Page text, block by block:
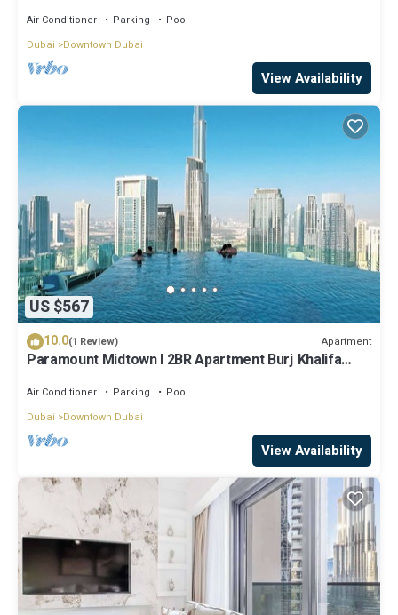
Air Conditioner Parking
Pool
Dubai
Downtown Dubai
View Availability
US $567
10.0(1 Review) Apartment
Paramount Midtown I 2BR Apartment Burj Khalifa
Air Conditioner Parking
Pool
Dubai
Downtown Dubai
View Availability